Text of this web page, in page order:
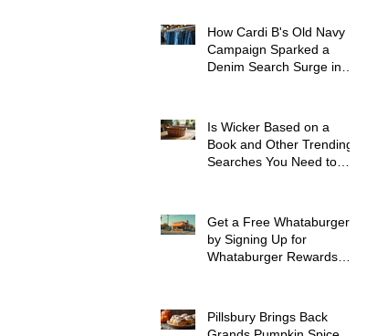
How Cardi B's Old Navy
Campaign Sparked a
Denim Search Surge in
Is Wicker Based on a
Book and Other Trending
Searches You Need to
Get a Free Whataburger
by Signing Up for
Whataburger Rewards
Pillsbury Brings Back